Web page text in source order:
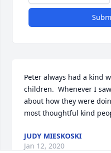
Peter always had a kind
children.  Whenever I
about how they were
most thoughtful kind
JUDY MIESKOSKI
Jan 12, 2020